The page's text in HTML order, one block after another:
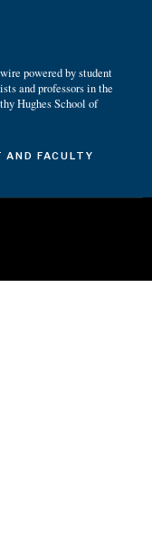
powered by student
and professors in the
Hughes School of
AND FACULTY